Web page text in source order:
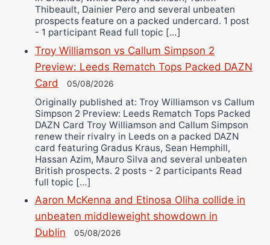
Thibeault, Dainier Pero and several unbeaten
prospects feature on a packed undercard. 1 post
- 1 participant Read full topic […]
Troy Williamson vs Callum Simpson 2
Preview: Leeds Rematch Tops Packed DAZN
Card
05/08/2026
Originally published at: Troy Williamson vs Callum
Simpson 2 Preview: Leeds Rematch Tops Packed
DAZN Card Troy Williamson and Callum Simpson
renew their rivalry in Leeds on a packed DAZN
card featuring Gradus Kraus, Sean Hemphill,
Hassan Azim, Mauro Silva and several unbeaten
British prospects. 2 posts - 2 participants Read
full topic […]
Aaron McKenna and Etinosa Oliha collide in
unbeaten middleweight showdown in
Dublin
05/08/2026